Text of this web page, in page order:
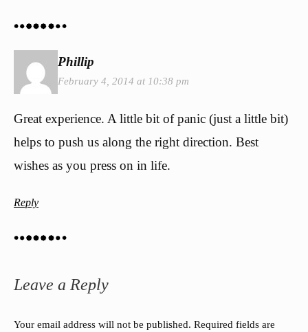
Phillip
February 4, 2014 at 10:38 pm
Great experience. A little bit of panic (just a little bit)
helps to push us along the right direction. Best
wishes as you press on in life.
Reply
Leave a Reply
Your email address will not be published. Required fields are